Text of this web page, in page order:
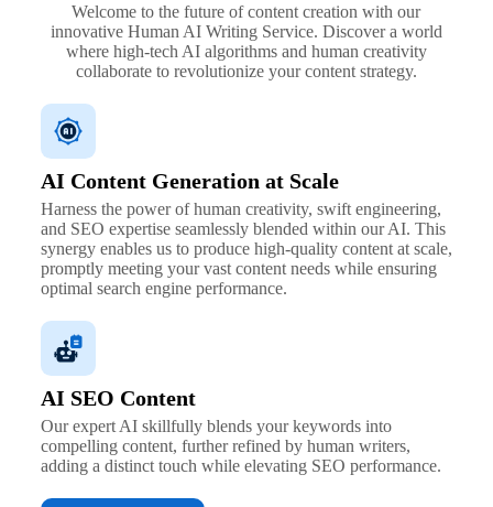
Welcome to the future of content creation with our
innovative Human AI Writing Service. Discover a world
where high-tech AI algorithms and human creativity
collaborate to revolutionize your content strategy.
AI Content Generation at Scale
Harness the power of human creativity, swift engineering,
and SEO expertise seamlessly blended within our AI. This
synergy enables us to produce high-quality content at scale,
promptly meeting your vast content needs while ensuring
optimal search engine performance.
AI SEO Content
Our expert AI skillfully blends your keywords into
compelling content, further refined by human writers,
adding a distinct touch while elevating SEO performance.